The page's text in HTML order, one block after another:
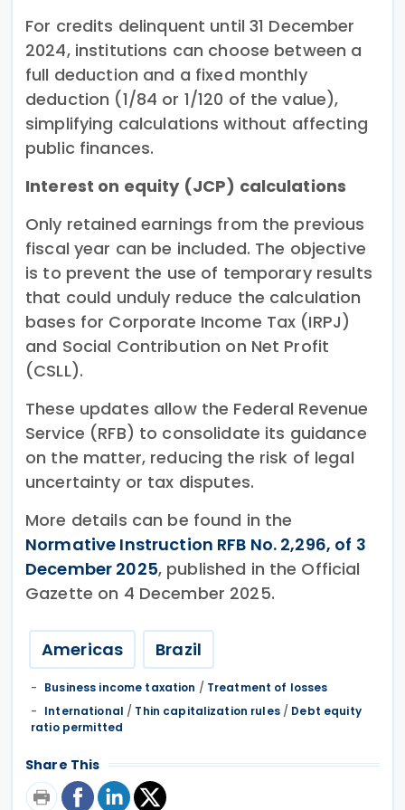
For credits delinquent until 31 December
2024, institutions can choose between a
full deduction and a fixed monthly
deduction (1/84 or 1/120 of the value),
simplifying calculations without affecting
public finances.
Interest on equity (JCP) calculations
Only retained earnings from the previous
fiscal year can be included. The objective
is to prevent the use of temporary results
that could unduly reduce the calculation
bases for Corporate Income Tax (IRPJ)
and Social Contribution on Net Profit
(CSLL).
These updates allow the Federal Revenue
Service (RFB) to consolidate its guidance
on the matter, reducing the risk of legal
uncertainty or tax disputes.
More details can be found in the
Normative Instruction RFB No. 2,296, of 3
December 2025, published in the Official
Gazette on 4 December 2025.
Americas Brazil
Business income taxation / Treatment of losses
International / Thin capitalization rules/ Debt equity
ratio permitted
Share This